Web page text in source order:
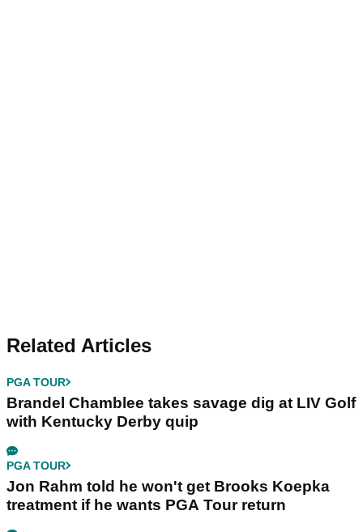
Related Articles
PGA TOUR
Brandel Chamblee takes savage dig at LIV Golf
with Kentucky Derby quip
PGA TOUR
Jon Rahm told he won't get Brooks Koepka
treatment if he wants PGA Tour return